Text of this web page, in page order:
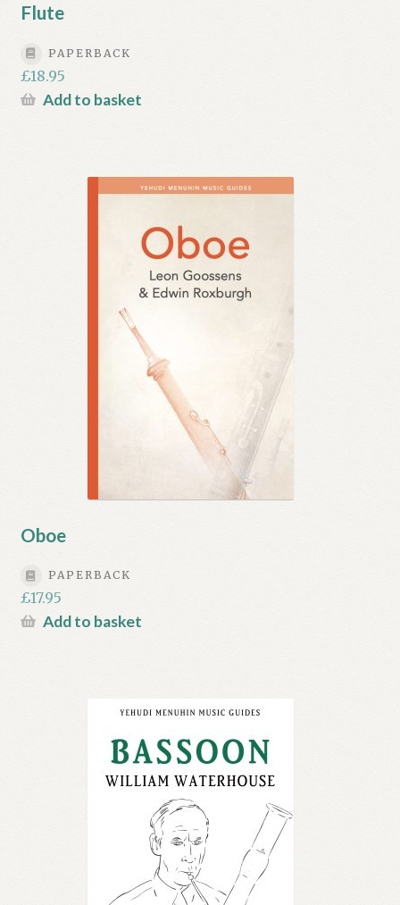
Flute
PAPERBACK
£18.95
Add to basket
Oboe
PAPERBACK
£17.95
Add to basket